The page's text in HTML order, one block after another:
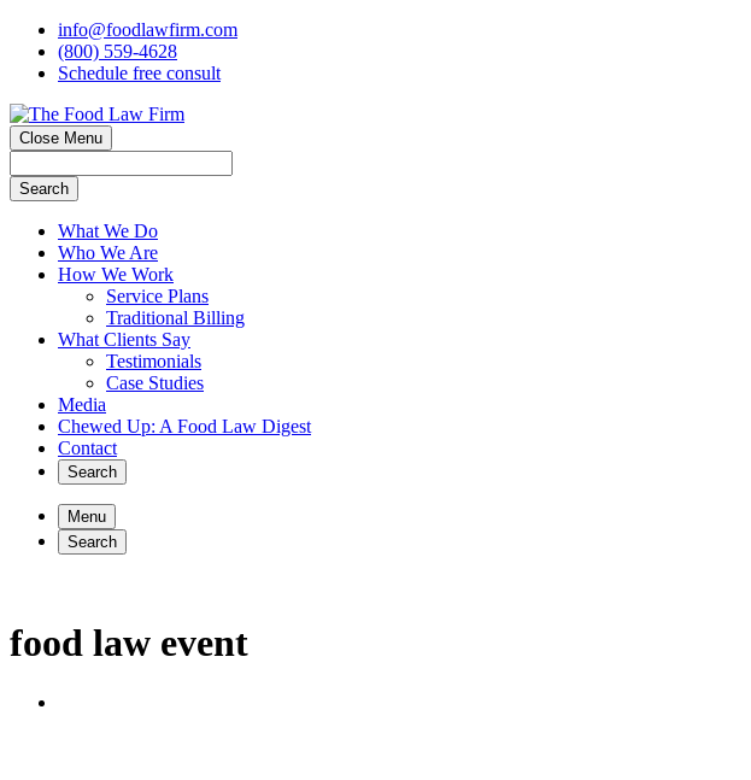
info@foodlawfirm.com
(800) 559-4628
Schedule free consult
Close Menu
Search
What We Do
Who We Are
How We Work
Service Plans
Traditional Billing
What Clients Say
Testimonials
Case Studies
Media
Chewed Up: A Food Law Digest
Contact
Search
Menu
Search
food law event